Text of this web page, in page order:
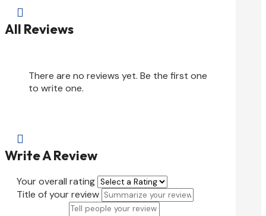

All Reviews
There are no reviews yet. Be the first one
to write one.

Write A Review
Your overall rating
Title of your review